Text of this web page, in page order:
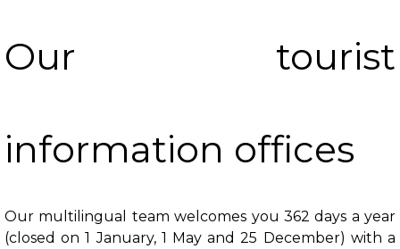
Our tourist
information offices
Our multilingual team welcomes you 362 days a year
(closed on 1 January, 1 May and 25 December) with a